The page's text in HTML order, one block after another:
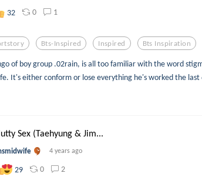
32 0 1
Bts-Inspired Inspired Bts Inspiration
of boy group .02rain, is all too familiar with the word
It's either conform or lose everything he's worked the last
Sex (Taehyung & Jim...
4 years ago
29 0 2